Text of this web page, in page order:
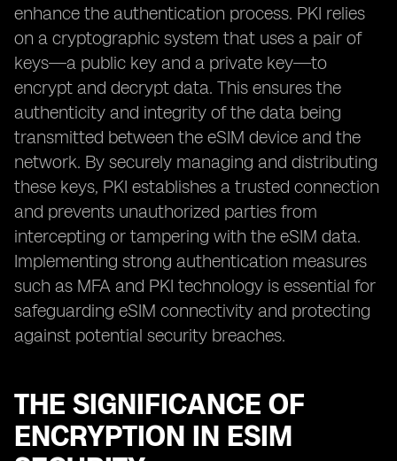
enhance the authentication process. PKI relies
on a cryptographic system that uses a pair of
keys—a public key and a private key—to
encrypt and decrypt data. This ensures the
authenticity and integrity of the data being
transmitted between the eSIM device and the
network. By securely managing and distributing
these keys, PKI establishes a trusted connection
and prevents unauthorized parties from
intercepting or tampering with the eSIM data.
Implementing strong authentication measures
such as MFA and PKI technology is essential for
safeguarding eSIM connectivity and protecting
against potential security breaches.
THE SIGNIFICANCE OF
ENCRYPTION IN ESIM